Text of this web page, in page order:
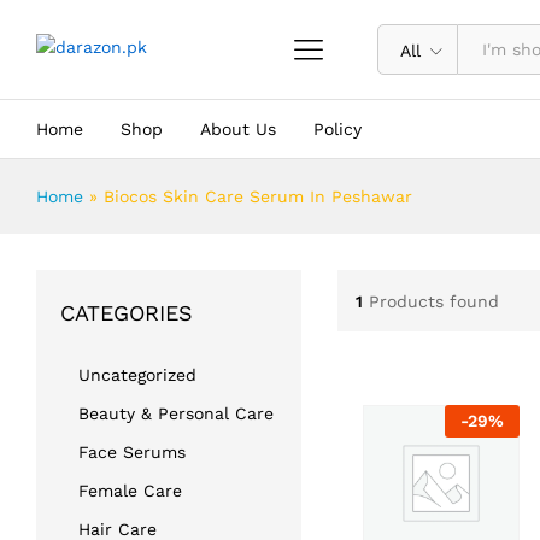
All
Home Shop About Us Policy
Home » Biocos Skin Care Serum In Peshawar
1 Products found
-29%
CATEGORIES
Uncategorized
Beauty & Personal Care
Face Serums
Female Care
Hair Care